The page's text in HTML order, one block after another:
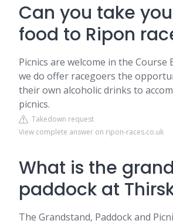
Can you take
food to Ripon
Picnics are welcome in the Course
we do offer racegoers the
their own alcoholic drinks to
picnics.
Takedown request
View complete answer on ripon-races.co.uk
What is the
paddock at
The Grandstand, Paddock and